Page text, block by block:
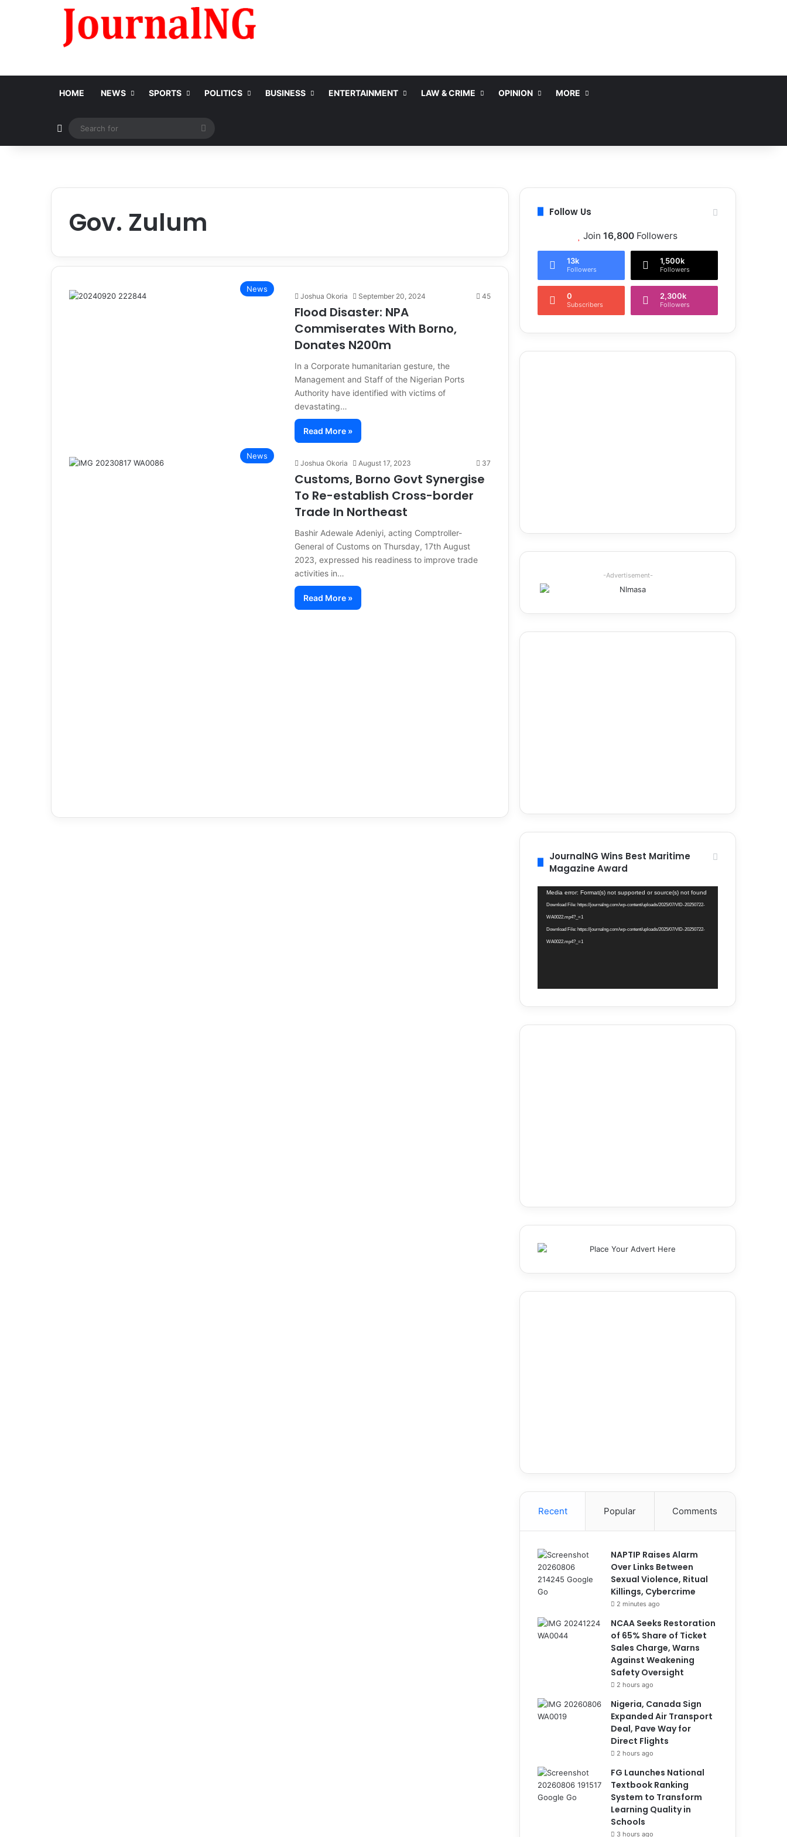
HOME NEWS SPORTS POLITICS BUSINESS ENTERTAINMENT LAW & CRIME OPINION MORE
Switch skin
for
Gov. Zulum
News
Joshua Okoria September 20, 2024 45
Flood Disaster: NPA
Commiserates With Borno,
Donates N200m
In a Corporate humanitarian gesture, the
Management and Staff of the Nigerian Ports
Authority have identified with victims of
devastating…
Read More »
News
Joshua Okoria August 17, 2023 37
Customs, Borno Govt Synergise
To Re-establish Cross-border
Trade In Northeast
Bashir Adewale Adeniyi, acting Comptroller-
General of Customs on Thursday, 17th August
2023, expressed his readiness to improve trade
activities in…
Read More »
Follow Us
Join 16,800 Followers
13k
Followers
1,500k
Followers
0
Subscribers
2,300k
Followers
-Advertisement-
JournalNG Wins Best Maritime
Magazine Award
Video
Player
Media error: Format(s) not supported or source(s) not found
Download File: https://journalng.com/wp-content/uploads/2025/07/VID-20250722-
WA0022.mp4?_=1
Download File: https://journalng.com/wp-content/uploads/2025/07/VID-20250722-
WA0022.mp4?_=1
Recent Popular Comments
NAPTIP Raises Alarm
Over Links Between
Sexual Violence, Ritual
Killings, Cybercrime
2 minutes ago
NCAA Seeks Restoration
of 65% Share of Ticket
Sales Charge, Warns
Against Weakening
Safety Oversight
2 hours ago
Nigeria, Canada Sign
Expanded Air Transport
Deal, Pave Way for
Direct Flights
2 hours ago
FG Launches National
Textbook Ranking
System to Transform
Learning Quality in
Schools
3 hours ago